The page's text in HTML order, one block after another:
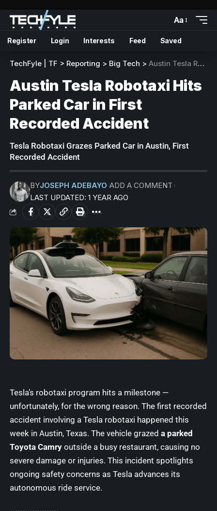
Aa
Register Login Interests Feed Saved
TechFyle | TF > Reporting > Big Tech > Austin Tesla Robotaxi Hits Parked Car in First Recorded Accident
Austin Tesla Robotaxi Hits
Parked Car in First
Recorded Accident
Tesla Robotaxi Grazes Parked Car in Austin, First
Recorded Accident
LAST UPDATED: 1 YEAR AGO
BYJOSEPH ADEBAYO ADD A COMMENT
Tesla’s robotaxi program hits a milestone —
unfortunately, for the wrong reason. The first recorded
accident involving a Tesla robotaxi happened this
week in Austin, Texas. The vehicle grazed a parked
Toyota Camry outside a busy restaurant, causing no
severe damage or injuries. This incident spotlights
ongoing safety concerns as Tesla advances its
autonomous ride service.